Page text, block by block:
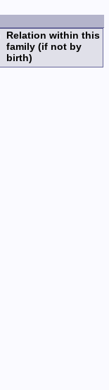
Relation within this
family (if not by
birth)